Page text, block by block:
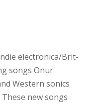
electronica/Brit-
songs Onur
Western sonics
new songs